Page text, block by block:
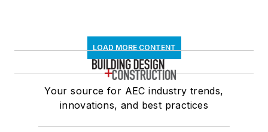
LOAD MORE CONTENT
Your source for AEC industry trends,
innovations, and best practices